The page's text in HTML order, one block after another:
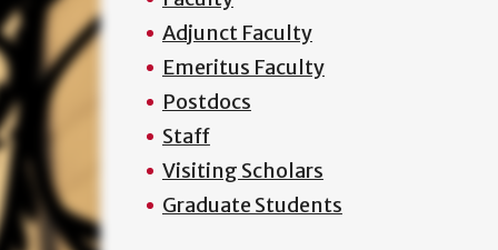
Adjunct Faculty
Emeritus Faculty
Postdocs
Staff
Visiting Scholars
Graduate Students